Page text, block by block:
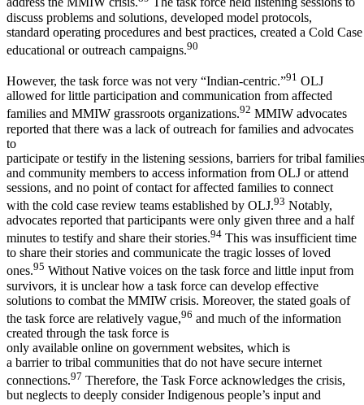
discuss problems and solutions, developed model protocols,
standard operating procedures and best practices, created a Cold
educational or outreach campaigns.90
However, the task force was not very “Indian-centric.”91 OLJ
allowed for little participation and communication from affected
families and MMIW grassroots organizations.92 MMIW advocates
reported that there was a lack of outreach for families and advocates
to
participate or testify in the listening sessions, barriers for tribal families
and community members to access information from OLJ or attend
sessions, and no point of contact for affected families to connect
with the cold case review teams established by OLJ.93 Notably,
advocates reported that participants were only given three and a half
minutes to testify and share their stories.94 This was insufficient time
to share their stories and communicate the tragic losses of loved
ones.95 Without Native voices on the task force and little input from
survivors, it is unclear how a task force can develop effective
solutions to combat the MMIW crisis. Moreover, the stated goals of
the task force are relatively vague,96 and much of the information
created through the task force is
only available online on government websites, which is
a barrier to tribal communities that do not have secure internet
connections.97 Therefore, the Task Force acknowledges the crisis,
but neglects to deeply consider Indigenous people’s input and